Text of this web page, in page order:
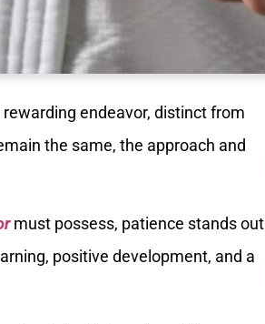
rewarding endeavor, distinct from
the same, the approach and
must possess, patience stands out
positive development, and a